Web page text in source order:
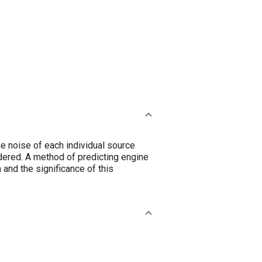
noise of each individual source
A method of predicting engine
the significance of this